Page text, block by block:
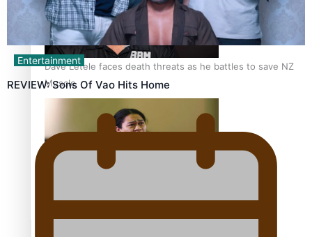
Dave Letele faces death threats as he battles to save NZ
Muscle
Entertainment
REVIEW: Sons Of Vao Hits Home